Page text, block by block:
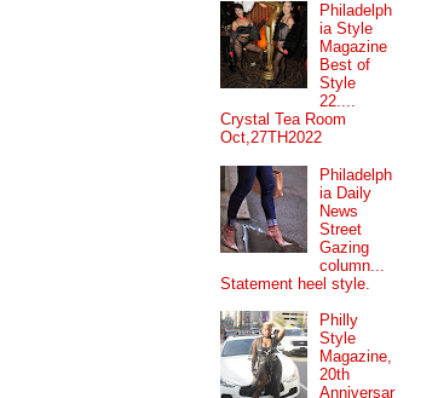
Philadelph
ia Style
Magazine
Best of
Style
22....
Crystal Tea Room
Oct,27TH2022
Philadelph
ia Daily
News
Street
Gazing
column...
Statement heel style.
Philly
Style
Magazine,
20th
Anniversar